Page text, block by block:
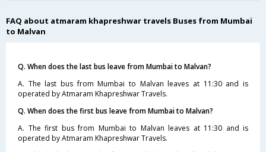
FAQ about atmaram khapreshwar travels Buses from Mumbai
to Malvan
Q. When does the last bus leave from Mumbai to Malvan?
A. The last bus from Mumbai to Malvan leaves at 11:30 and is
operated by Atmaram Khapreshwar Travels.
Q. When does the first bus leave from Mumbai to Malvan?
A. The first bus from Mumbai to Malvan leaves at 11:30 and is
operated by Atmaram Khapreshwar Travels.